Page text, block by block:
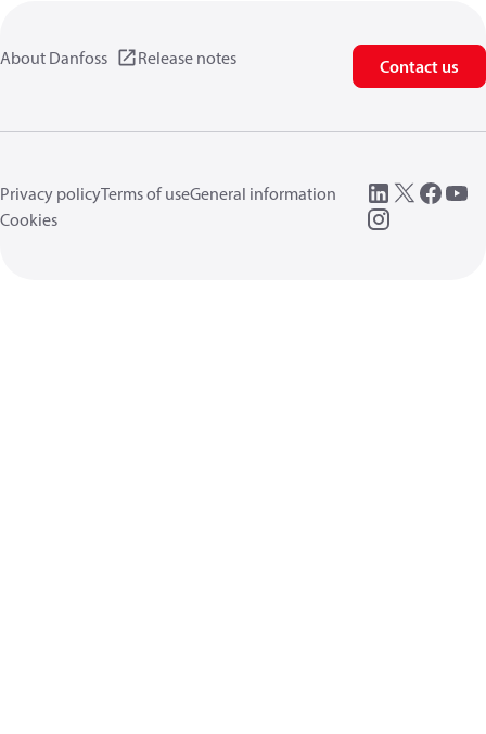
About Danfoss Release notes Contact us
Privacy policyTerms of useGeneral information
Cookies